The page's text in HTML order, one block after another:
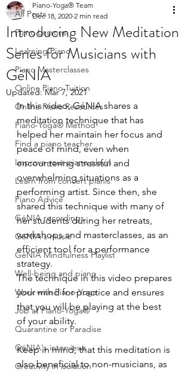
All Posts
Piano Lessons,
Learning Piano
Piano Masterclasses
Online Piano Tuition
Online Piano Resources
Piano-Yoga® Method
Find a piano teacher
Improve your piano playin
Learn from concert pianis
Piano Advice
GéNIA recordings
GéNIA's music
GéNIA Mindfulness Playlist
Well-being and piano
Work with Piano-Yoga
Job at Piano-Yoga®
Quarantine or Paradise
GéNIA's interviews
Creativity in isolation
Introducing New Meditation
Series for Musicians with
GéNIA
Piano-Yoga® Team
Dec 18, 2020 2 min read
Updated:Mar 7, 2021
In this video, GéNIA shares a
meditation technique that has
helped her maintain her focus and
peace of mind, even when
encountering stressful and
overwhelming situations as a
performing artist. Since then, she
shared this technique with many of
her students during her retreats,
workshops and masterclasses, as an
efficient tool for a performance
strategy.
The technique in this video prepares
your mind for practice and ensures
that you will be playing at the best
of your ability.
Keep in mind, that this meditation is
also beneficial to non-musicians, as